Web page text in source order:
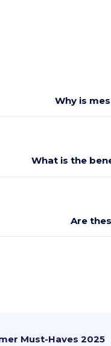
Why is
What is the
Are
Must-Haves 2025